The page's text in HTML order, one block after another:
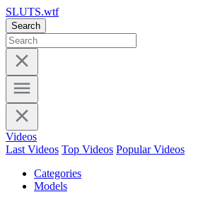
SLUTS.wtf
Search
Videos
Last Videos Top Videos Popular Videos
Categories
Models